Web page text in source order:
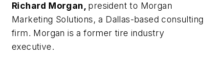
Richard Morgan, president to Morgan
Marketing Solutions, a Dallas-based consulting
firm. Morgan is a former tire industry
executive.